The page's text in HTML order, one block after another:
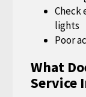
Check
lights
Poor
What
Service